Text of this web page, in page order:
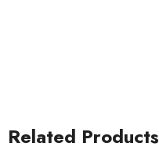
Related Products